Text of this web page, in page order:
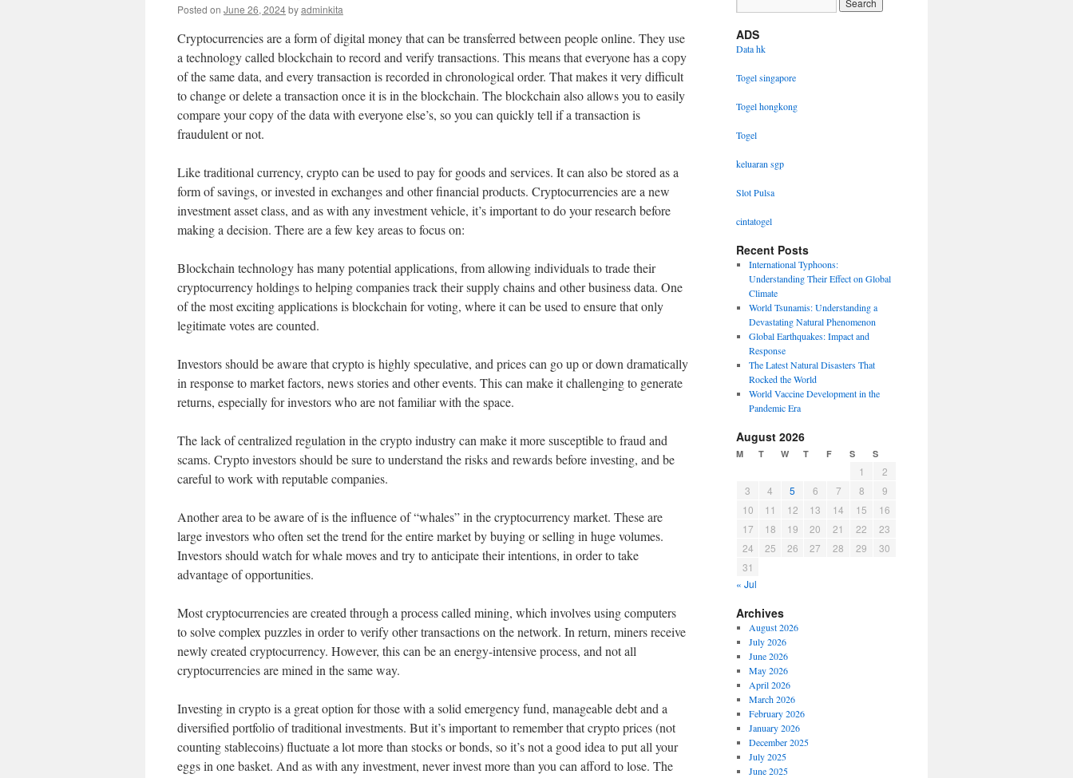
Posted on June 26, 2024byadminkita
Cryptocurrencies are a form of digital money that can be transferred between people online. They use
a technology called blockchain to record and verify transactions. This means that everyone has a copy
of the same data, and every transaction is recorded in chronological order. That makes it very difficult
to change or delete a transaction once it is in the blockchain. The blockchain also allows you to easily
compare your copy of the data with everyone else’s, so you can quickly tell if a transaction is
fraudulent or not.
Like traditional currency, crypto can be used to pay for goods and services. It can also be stored as a
form of savings, or invested in exchanges and other financial products. Cryptocurrencies are a new
investment asset class, and as with any investment vehicle, it’s important to do your research before
making a decision. There are a few key areas to focus on:
Blockchain technology has many potential applications, from allowing individuals to trade their
cryptocurrency holdings to helping companies track their supply chains and other business data. One
of the most exciting applications is blockchain for voting, where it can be used to ensure that only
legitimate votes are counted.
Investors should be aware that crypto is highly speculative, and prices can go up or down dramatically
in response to market factors, news stories and other events. This can make it challenging to generate
returns, especially for investors who are not familiar with the space.
The lack of centralized regulation in the crypto industry can make it more susceptible to fraud and
scams. Crypto investors should be sure to understand the risks and rewards before investing, and be
careful to work with reputable companies.
Another area to be aware of is the influence of “whales” in the cryptocurrency market. These are
large investors who often set the trend for the entire market by buying or selling in huge volumes.
Investors should watch for whale moves and try to anticipate their intentions, in order to take
advantage of opportunities.
Most cryptocurrencies are created through a process called mining, which involves using computers
to solve complex puzzles in order to verify other transactions on the network. In return, miners receive
newly created cryptocurrency. However, this can be an energy-intensive process, and not all
cryptocurrencies are mined in the same way.
Investing in crypto is a great option for those with a solid emergency fund, manageable debt and a
diversified portfolio of traditional investments. But it’s important to remember that crypto prices (not
counting stablecoins) fluctuate a lot more than stocks or bonds, so it’s not a good idea to put all your
eggs in one basket. And as with any investment, never invest more than you can afford to lose. The
ADS
Data hk
Togel singapore
Togel hongkong
Togel
keluaran sgp
Slot Pulsa
cintatogel
Recent Posts
International Typhoons:
Understanding Their Effect on Global
Climate
World Tsunamis: Understanding a
Devastating Natural Phenomenon
Global Earthquakes: Impact and
Response
The Latest Natural Disasters That
Rocked the World
World Vaccine Development in the
Pandemic Era
August 2026
M T W T F S S
1
2
3
4 5 6 7 8
9
10
11 12 13 14 15
16
17
18 19 20 21 22
23
24
25 26 27 28 29
30
31
« Jul
Archives
August 2026
July 2026
June 2026
May 2026
April 2026
March 2026
February 2026
January 2026
December 2025
July 2025
June 2025